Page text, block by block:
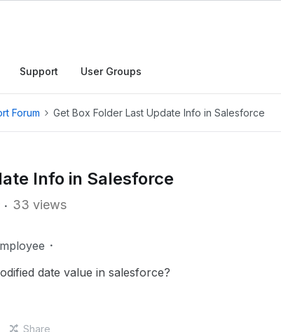
Support User Groups
Forum Get Box Folder Last Update Info in Salesforce
Info in Salesforce
33 views
date value in salesforce?
Share